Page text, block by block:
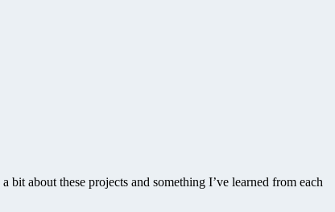
bit about these projects and something I’ve learned from each